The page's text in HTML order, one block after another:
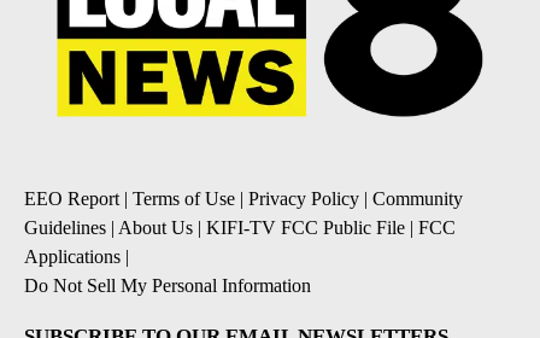
EEO Report | Terms of Use | Privacy Policy | Community
Guidelines | About Us | KIFI-TV FCC Public File | FCC
Applications |
Do Not Sell My Personal Information